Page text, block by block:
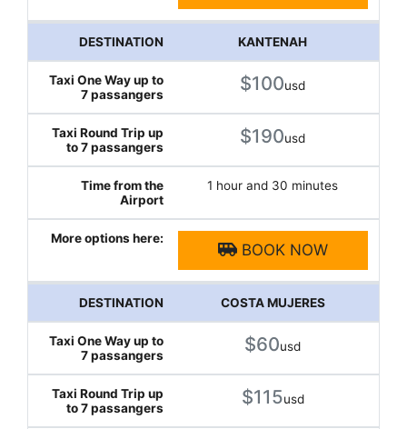
KANTENAH
$100usd
$190usd
1 hour and 30 minutes
BOOK NOW
COSTA MUJERES
$60usd
$115usd